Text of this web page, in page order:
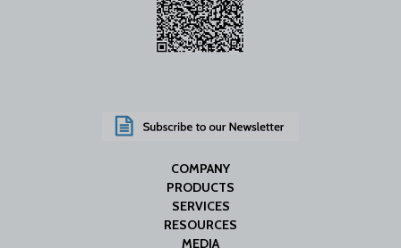
COMPANY
PRODUCTS
SERVICES
RESOURCES
MEDIA